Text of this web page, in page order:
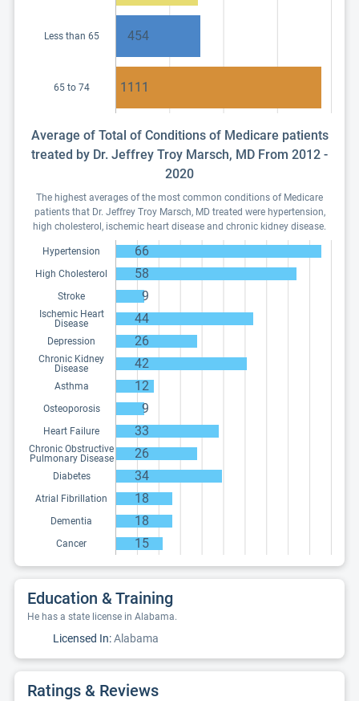
Less than 65 454
65 to 74 1111
Average of Total of Conditions of Medicare patients
treated by Dr. Jeffrey Troy Marsch, MD From 2012 -
2020
The highest averages of the most common conditions of Medicare
patients that Dr. Jeffrey Troy Marsch, MD treated were hypertension,
high cholesterol, ischemic heart disease and chronic kidney disease.
Hypertension 66
High Cholesterol 58
Stroke 9
Ischemic Heart
Disease
44
Depression 26
Chronic Kidney
Disease
42
Asthma 12
Osteoporosis 9
Heart Failure 33
Chronic Obstructive
Pulmonary Disease
26
Diabetes 34
Atrial Fibrillation 18
Dementia 18
Cancer 15
Education & Training
He has a state license in Alabama.
Licensed In:Alabama
Ratings & Reviews